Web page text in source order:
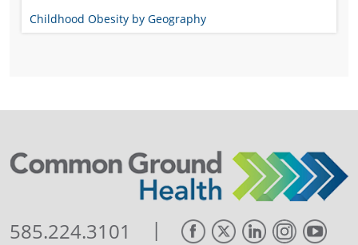
Childhood Obesity by Geography
585.224.3101 |